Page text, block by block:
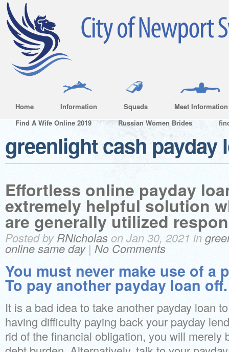
Home Information Squads
Meet Information
Find A Wife Online 2019
Russian Women Brides
greenlight cash payday
Effortless online payday
extremely helpful solution
are generally utilized
Posted byRNicholason Jan 30, 2021 in
online same day| No Comments
You must never make use of a
To pay another payday loan off.
It is a bad idea to take another payday loan
having difficulty paying back your payday
rid of the financial obligation, you will merely